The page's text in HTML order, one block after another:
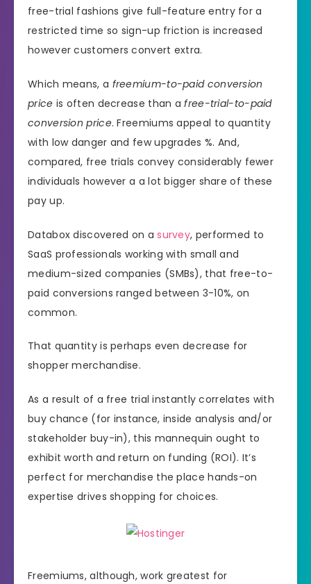
free-trial fashions give full-feature entry for a
restricted time so sign-up friction is increased
however customers convert extra.
Which means, a freemium-to-paid conversion
price is often decrease than afree-trial-to-paid
conversion price. Freemiums appeal to quantity
with low danger and few upgrades %. And,
compared, free trials convey considerably fewer
individuals however a a lot bigger share of these
pay up.
Databox discovered on asurvey, performed to
SaaS professionals working with small and
medium-sized companies (SMBs), that free-to-
paid conversions ranged between 3-10%, on
common.
That quantity is perhaps even decrease for
shopper merchandise.
As a result of a free trial instantly correlates with
buy chance (for instance, inside analysis and/or
stakeholder buy-in), this mannequin ought to
exhibit worth and return on funding (ROI). It’s
perfect for merchandise the place hands-on
expertise drives shopping for choices.
Freemiums, although, work greatest for